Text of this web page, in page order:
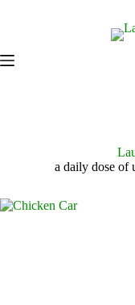
a daily dose of